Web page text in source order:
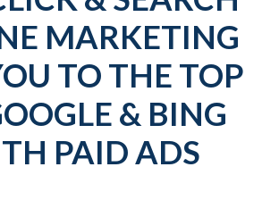
MARKETING
TO THE TOP
& BING
PAID ADS